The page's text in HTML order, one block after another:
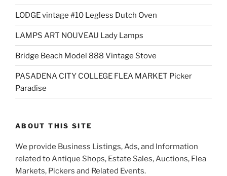
LODGE vintage #10 Legless Dutch Oven
LAMPS ART NOUVEAU Lady Lamps
Bridge Beach Model 888 Vintage Stove
PASADENA CITY COLLEGE FLEA MARKET Picker
Paradise
ABOUT THIS SITE
We provide Business Listings, Ads, and Information
related to Antique Shops, Estate Sales, Auctions, Flea
Markets, Pickers and Related Events.